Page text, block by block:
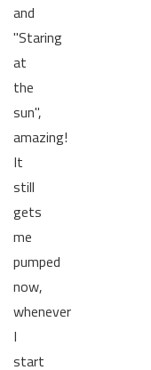
and
"Staring
at
the
sun",
amazing!
It
still
gets
me
pumped
now,
whenever
I
start